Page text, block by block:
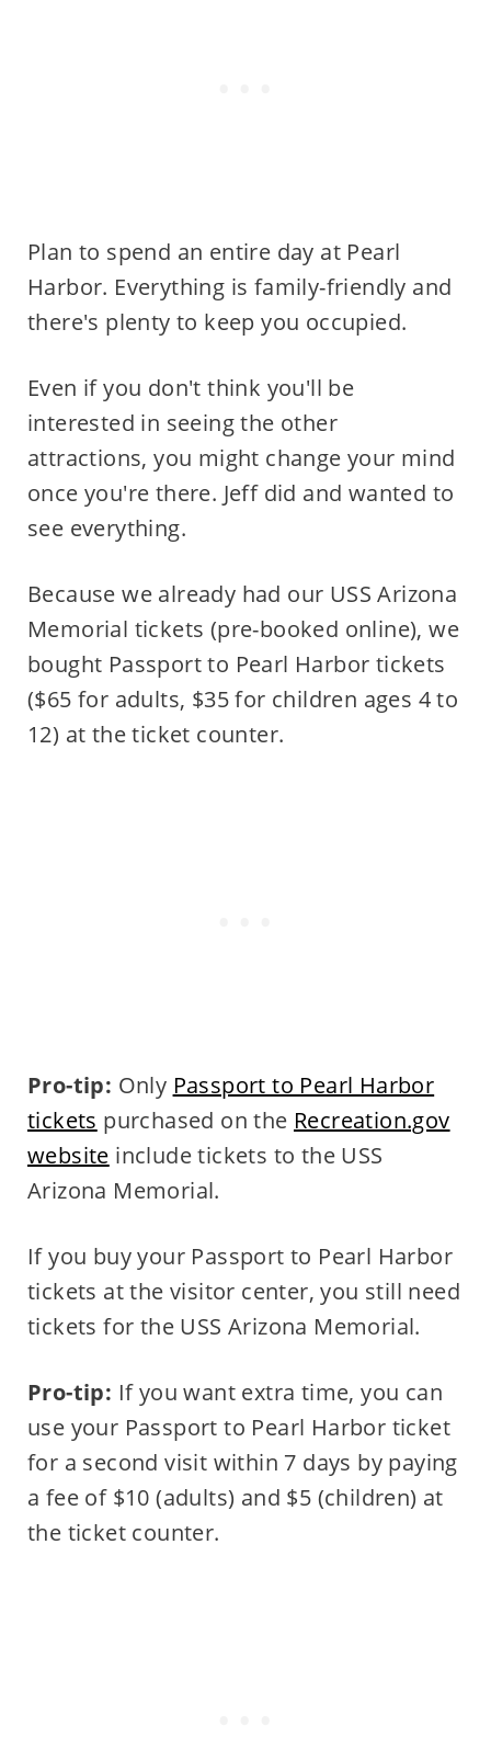
Plan to spend an entire day at Pearl
Harbor. Everything is family-friendly and
there's plenty to keep you occupied.
Even if you don't think you'll be
interested in seeing the other
attractions, you might change your mind
once you're there. Jeff did and wanted to
see everything.
Because we already had our USS Arizona
Memorial tickets (pre-booked online), we
bought Passport to Pearl Harbor tickets
($65 for adults, $35 for children ages 4 to
12) at the ticket counter.
Pro-tip: Only Passport to Pearl Harbor
tickets purchased on the Recreation.gov
website include tickets to the USS
Arizona Memorial.
If you buy your Passport to Pearl Harbor
tickets at the visitor center, you still need
tickets for the USS Arizona Memorial.
Pro-tip: If you want extra time, you can
use your Passport to Pearl Harbor ticket
for a second visit within 7 days by paying
a fee of $10 (adults) and $5 (children) at
the ticket counter.